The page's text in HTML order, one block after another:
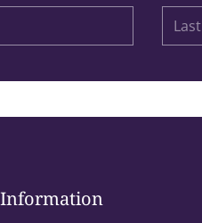
Information